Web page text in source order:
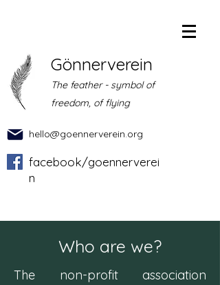
Gönnerverein
The feather - symbol of
freedom, of flying
hello@goennerverein.org
facebook/goennerverei
n
Who are we?
The non-profit association